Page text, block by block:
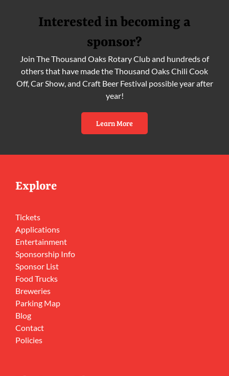
Interested in becoming a
sponsor?
Join The Thousand Oaks Rotary Club and hundreds of
others that have made the Thousand Oaks Chili Cook
Off, Car Show, and Craft Beer Festival possible year after
year!
Learn More
Explore
Tickets
Applications
Entertainment
Sponsorship Info
Sponsor List
Food Trucks
Breweries
Parking Map
Blog
Contact
Policies